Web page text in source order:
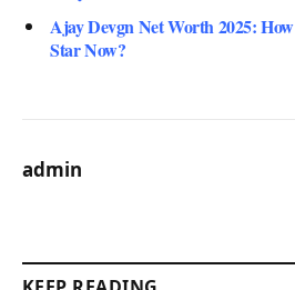
Ajay Devgn Net Worth 2025:
Star Now?
admin